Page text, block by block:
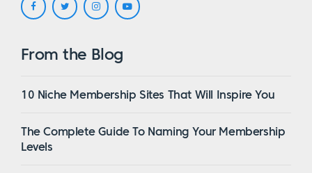
From the Blog
10 Niche Membership Sites That Will Inspire You
The Complete Guide To Naming Your Membership
Levels